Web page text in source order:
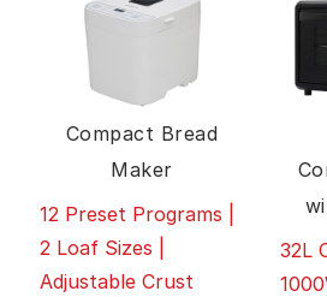
Compact Bread
Maker
12 Preset Programs |
2 Loaf Sizes |
Adjustable Crust
32L